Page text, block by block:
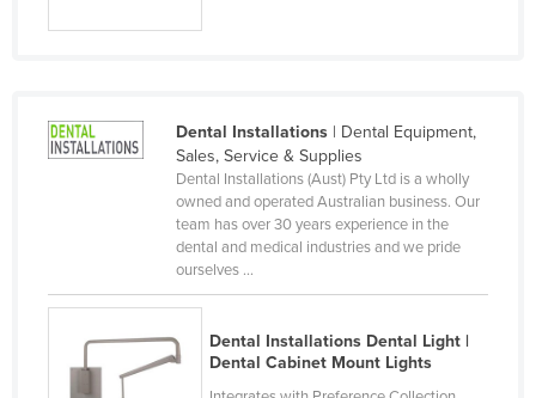
Norway
Dental Installations| Dental Equipment,
Sales, Service & Supplies
Dental Installations (Aust) Pty Ltd is a wholly
owned and operated Australian business. Our
team has over 30 years experience in the
dental and medical industries and we pride
ourselves ...
Dental Installations Dental Light |
Dental Cabinet Mount Lights